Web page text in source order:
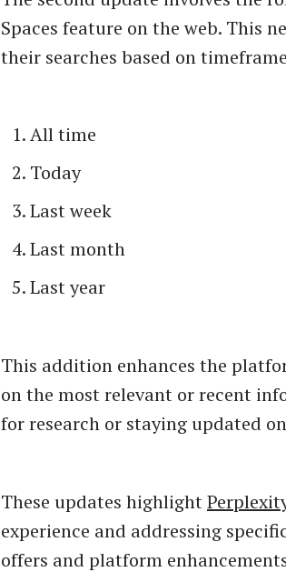
Spaces feature on the web. This
their searches based on
All time
Today
Last week
Last month
Last year
This addition enhances the
on the most relevant or recent
for research or staying updated
These updates highlight
experience and addressing
offers and platform